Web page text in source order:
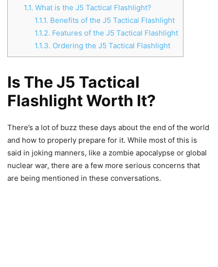
1.1. What is the J5 Tactical Flashlight?
1.1.1. Benefits of the J5 Tactical Flashlight
1.1.2. Features of the J5 Tactical Flashlight
1.1.3. Ordering the J5 Tactical Flashlight
Is The J5 Tactical
Flashlight Worth It?
There’s a lot of buzz these days about the end of the world
and how to properly prepare for it. While most of this is
said in joking manners, like a zombie apocalypse or global
nuclear war, there are a few more serious concerns that
are being mentioned in these conversations.